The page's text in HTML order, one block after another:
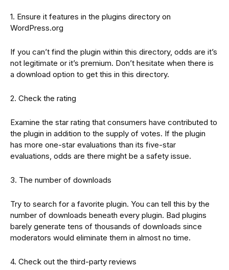
1. Ensure it features in the plugins directory on
WordPress.org
If you can’t find the plugin within this directory, odds are it’s
not legitimate or it’s premium. Don’t hesitate when there is
a download option to get this in this directory.
2. Check the rating
Examine the star rating that consumers have contributed to
the plugin in addition to the supply of votes. If the plugin
has more one-star evaluations than its five-star
evaluations, odds are there might be a safety issue.
3. The number of downloads
Try to search for a favorite plugin. You can tell this by the
number of downloads beneath every plugin. Bad plugins
barely generate tens of thousands of downloads since
moderators would eliminate them in almost no time.
4. Check out the third-party reviews